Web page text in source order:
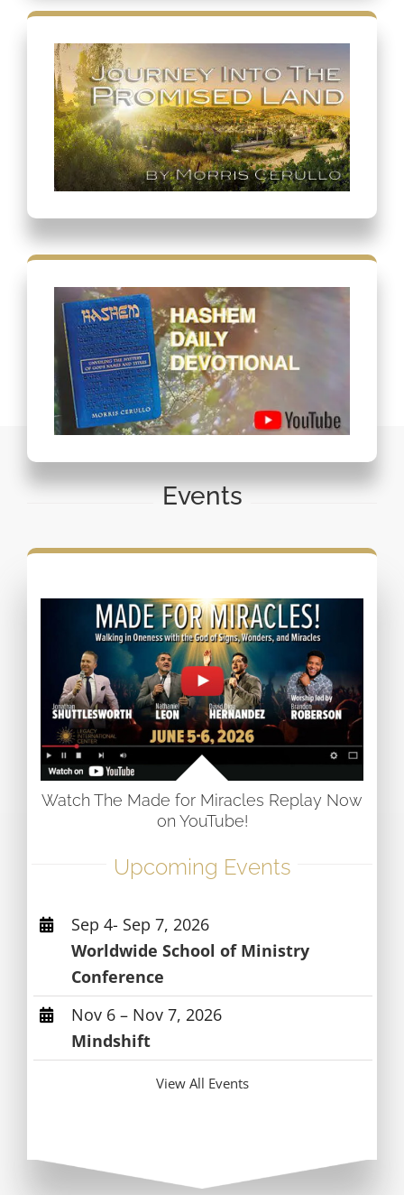
Events
Watch The Made for Miracles Replay Now
on YouTube!
Upcoming Events
Sep 4- Sep 7, 2026
Worldwide School of Ministry
Conference
Nov 6 – Nov 7, 2026
Mindshift
View All Events